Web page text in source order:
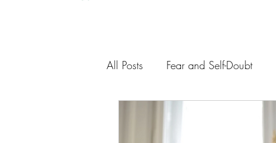
All Posts Fear and Self-Doubt